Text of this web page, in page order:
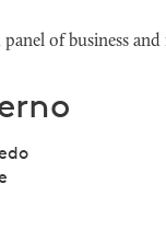
panel of business